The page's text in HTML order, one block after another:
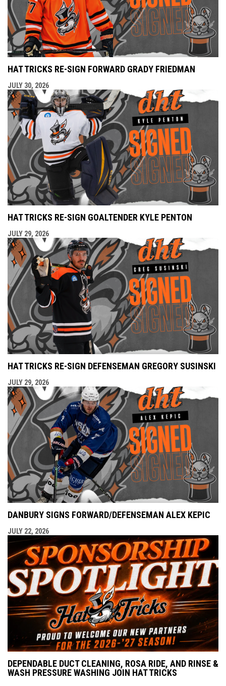
HAT TRICKS RE-SIGN FORWARD GRADY FRIEDMAN
JULY 30, 2026
HAT TRICKS RE-SIGN GOALTENDER KYLE PENTON
JULY 29, 2026
HAT TRICKS RE-SIGN DEFENSEMAN GREGORY SUSINSKI
JULY 29, 2026
DANBURY SIGNS FORWARD/DEFENSEMAN ALEX KEPIC
JULY 22, 2026
DEPENDABLE DUCT CLEANING, ROSA RIDE, AND RINSE &
WASH PRESSURE WASHING JOIN HAT TRICKS